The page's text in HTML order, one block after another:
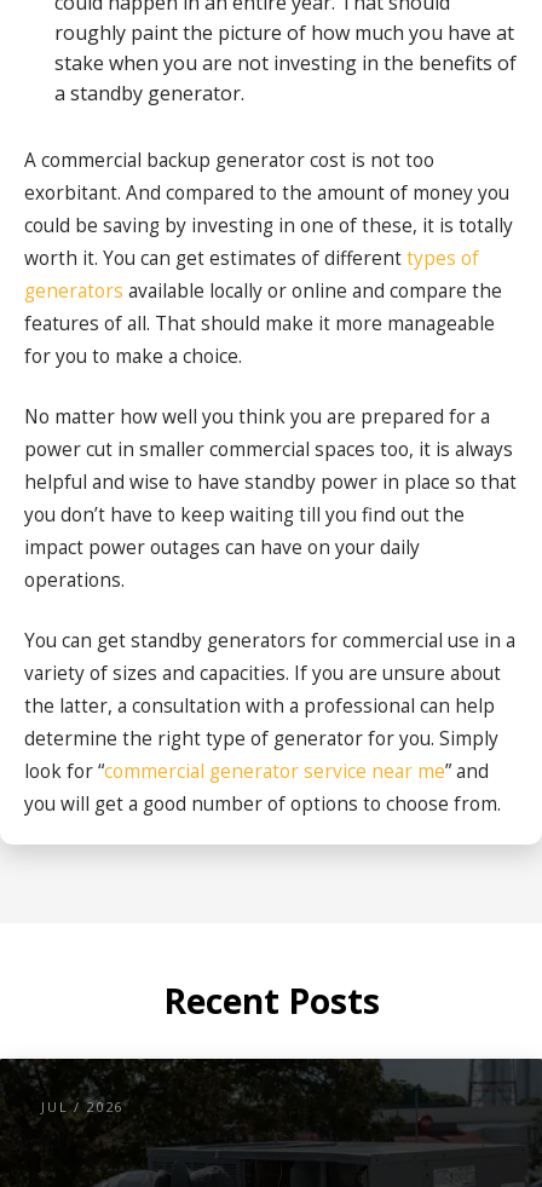
roughly paint the picture of how much you have at
stake when you are not investing in the benefits of
a standby generator.
A commercial backup generator cost is not too
exorbitant. And compared to the amount of money you
could be saving by investing in one of these, it is totally
worth it. You can get estimates of differenttypes of
generators available locally or online and compare the
features of all. That should make it more manageable
for you to make a choice.
No matter how well you think you are prepared for a
power cut in smaller commercial spaces too, it is always
helpful and wise to have standby power in place so that
you don’t have to keep waiting till you find out the
impact power outages can have on your daily
operations.
You can get standby generators for commercial use in a
variety of sizes and capacities. If you are unsure about
the latter, a consultation with a professional can help
determine the right type of generator for you. Simply
look for “commercial generator service near me” and
you will get a good number of options to choose from.
Recent Posts
JUL / 2026